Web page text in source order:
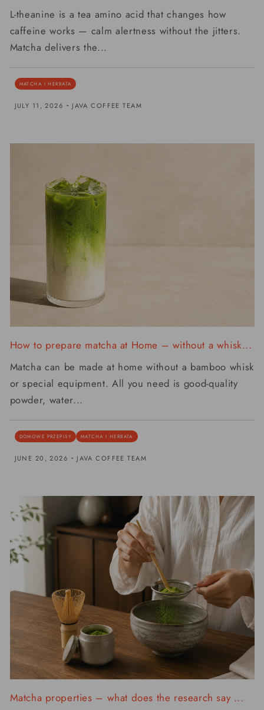
L-theanine is a tea amino acid that changes how
caffeine works — calm alertness without the jitters.
Matcha delivers the...
MATCHA I HERBATA
JULY 11, 2026 - JAVA COFFEE TEAM
How to prepare matcha at Home – without a whisk...
Matcha can be made at home without a bamboo whisk
or special equipment. All you need is good-quality
powder, water...
DOMOWE PRZEPISY MATCHA I HERBATA
JUNE 20, 2026 - JAVA COFFEE TEAM
Matcha properties – what does the research say ...